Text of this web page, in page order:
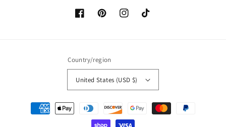
FacebookPinterestInstagramTikTok
Country/region
United States (USD $)
Payment
methods